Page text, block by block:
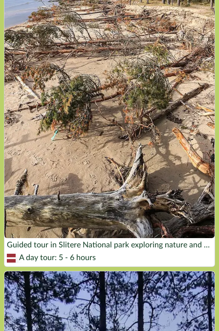
Guided tour in Slitere National park exploring nature and history of the place
A day tour: 5 - 6 hours